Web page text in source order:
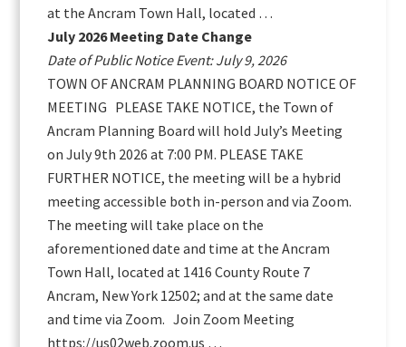
at the Ancram Town Hall, located …
July 2026 Meeting Date Change
Date of Public Notice Event: July 9, 2026
TOWN OF ANCRAM PLANNING BOARD NOTICE OF
MEETING PLEASE TAKE NOTICE, the Town of
Ancram Planning Board will hold July’s Meeting
on July 9th 2026 at 7:00 PM. PLEASE TAKE
FURTHER NOTICE, the meeting will be a hybrid
meeting accessible both in-person and via Zoom.
The meeting will take place on the
aforementioned date and time at the Ancram
Town Hall, located at 1416 County Route 7
Ancram, New York 12502; and at the same date
and time via Zoom. Join Zoom Meeting
https://us02web.zoom.us …